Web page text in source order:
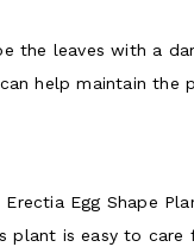
the leaves with a
help maintain the
Erectia Egg Shape
plant is easy to care